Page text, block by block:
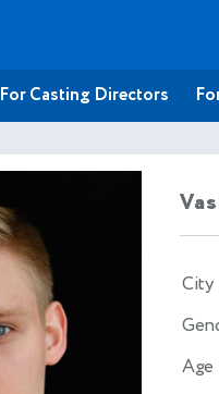
For Casting Directors
City
Age